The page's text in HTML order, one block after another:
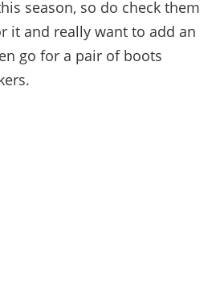
season, so do check them
it and really want to add an
go for a pair of boots